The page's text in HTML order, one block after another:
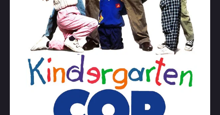
Omiljeni